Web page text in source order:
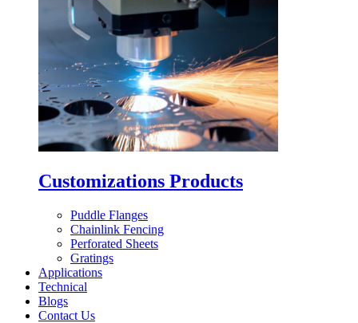
Customizations Products
Puddle Flanges
Chainlink Fencing
Perforated Sheets
Gratings
Applications
Technical
Blogs
Contact Us